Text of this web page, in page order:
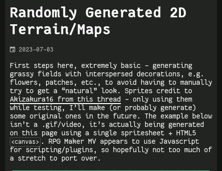
Randomly Generated 2D
Terrain/Maps
 2023-07-03
First steps here, extremely basic - generating
grassy fields with interspersed decorations, e.g.
flowers, patches, etc., to avoid having to manually
try to get a “natural” look. Sprites credit to
Akizakura16 from this thread - only using them
while testing, I’ll make (or probably generate)
some original ones in the future. The example below
isn’t a .gif/video, it’s actually being generated
on this page using a single spritesheet + HTML5
<canvas> . RPG Maker MV appears to use Javascript
for scripting/plugins, so hopefully not too much of
a stretch to port over.